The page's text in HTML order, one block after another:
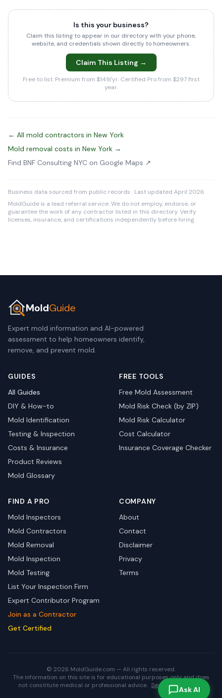
Is this your business?
Claim this listing to appear in our directory with your phone,
website, and credentials shown directly to homeowners.
Claim This Listing →
Free to list. Premium from $149/yr. Certified Pro from $297 first
year.
← All mold contractors in New York
Mold removal costs in New York →
Find BNF Consulting NYC on Google Maps ↗
Business data sourced from public records · Last updated April 2026
MoldGuide is a lead referral service. We do not employ, endorse, or
guarantee the work of any contractor listed in this directory. Verify
licenses, insurance, and certifications independently before hiring.
MoldGuide
Expert mold information and AI-powered
assessment to help homeowners identify,
remove, and prevent mold.
GUIDES
All Guides
DIY & How-to
Mold Identification
Testing & Inspection
Costs & Insurance
Product Reviews
Mold Glossary
FREE TOOLS
Free Mold Assessment
Mold Risk Check (by ZIP)
Mold Risk Calculator
Cost Calculator
Insurance Coverage Checker
FIND A PRO
Mold Inspectors
Mold Contractors
Mold Removal
Mold Inspection
Mold Testing
List Your Inspection Firm
Expert Contributor Program
Join as a Contractor
Get Certified
COMPANY
About
Contact
Disclaimer
Privacy
Terms
© 2026 MoldGuide.com — All rights reserved.
The information on this site is for educational purposes only and does
not constitute medical or professional advice. See full disclaimer.
Ask AI